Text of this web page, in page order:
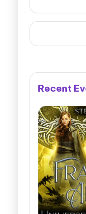
Recent